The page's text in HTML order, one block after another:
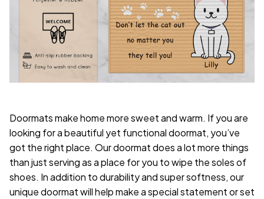
Doormats make home more sweet and warm. If you are
looking for a beautiful yet functional doormat, you’ve
got the right place. Our doormat does a lot more things
than just serving as a place for you to wipe the soles of
shoes. In addition to durability and super softness, our
unique doormat will help make a special statement or set